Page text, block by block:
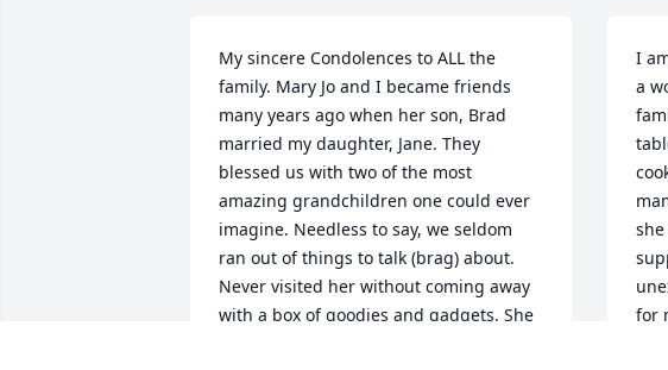
My sincere Condolences to ALL the
family. Mary Jo and I became friends
many years ago when her son, Brad
married my daughter, Jane. They
blessed us with two of the most
amazing grandchildren one could ever
imagine. Needless to say, we seldom
ran out of things to talk (brag) about.
Never visited her without coming away
with a box of goodies and gadgets. She
I
a
for